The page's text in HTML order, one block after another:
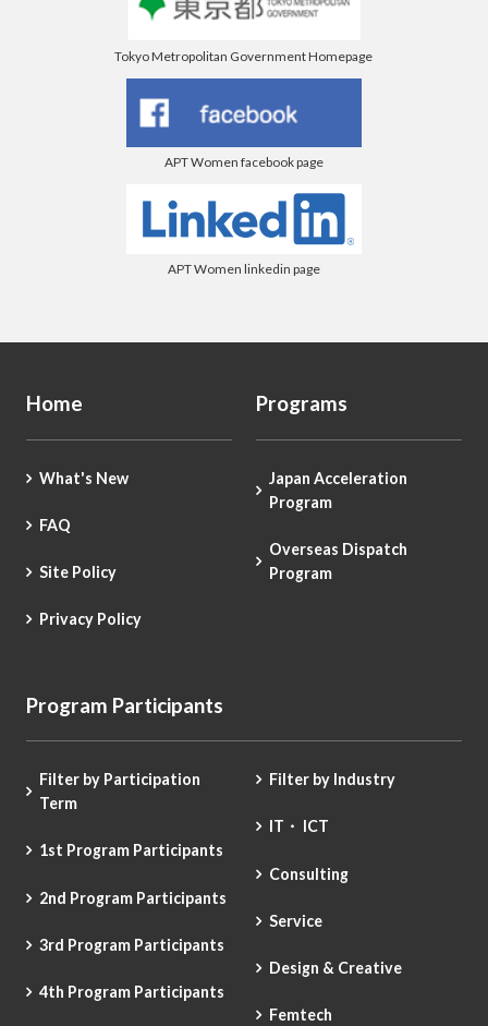
Tokyo Metropolitan Government Homepage
APT Women facebook page
APT Women linkedin page
Home
What's New
FAQ
Site Policy
Privacy Policy
Programs
Japan Acceleration
Program
Overseas Dispatch
Program
Program Participants
Filter by Participation
Term
1st Program Participants
2nd Program Participants
3rd Program Participants
4th Program Participants
Filter by Industry
IT・ ICT
Consulting
Service
Design & Creative
Femtech